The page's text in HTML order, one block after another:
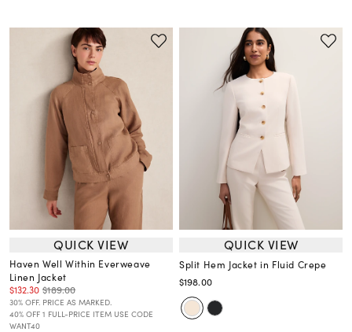
QUICK VIEW
Haven Well Within Everweave
Linen Jacket
$132.30 $189.00
30% OFF. PRICE AS MARKED.
40% OFF 1 FULL-PRICE ITEM USE CODE
WANT40
QUICK VIEW
Split Hem Jacket in Fluid Crepe
$198.00